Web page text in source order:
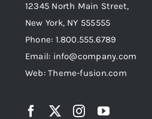
12345 North Main Street,
New York, NY 555555
Phone: 1.800.555.6789
Email: info@company.com
Web: Theme-fusion.com